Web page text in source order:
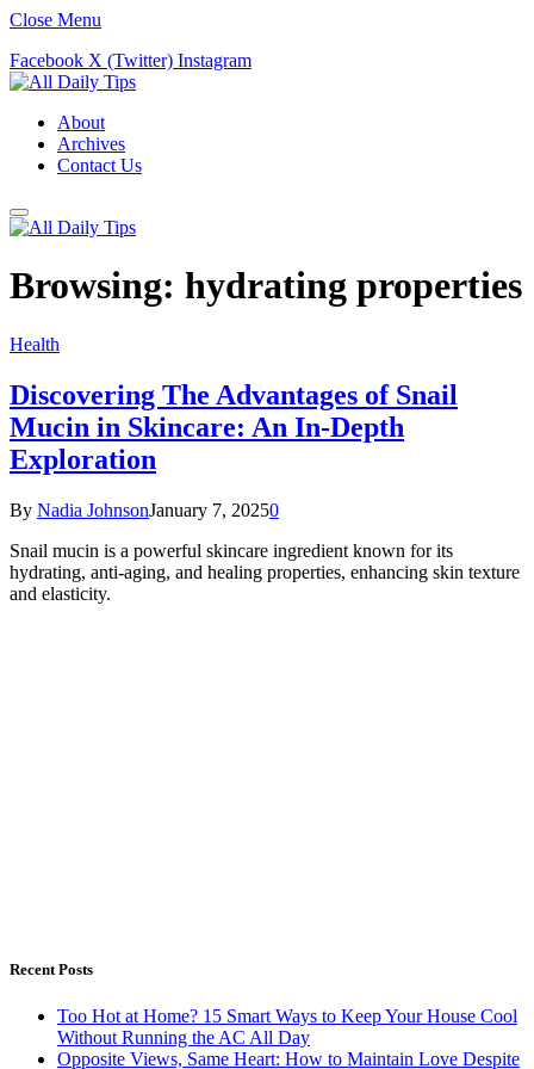
Close Menu
Facebook X (Twitter) Instagram
About
Archives
Contact Us
Browsing: hydrating properties
Health
Discovering The Advantages of Snail
Mucin in Skincare: An In-Depth
Exploration
By Nadia JohnsonJanuary 7, 20250
Snail mucin is a powerful skincare ingredient known for its
hydrating, anti-aging, and healing properties, enhancing skin texture
and elasticity.
Recent Posts
Too Hot at Home? 15 Smart Ways to Keep Your House Cool
Without Running the AC All Day
Opposite Views, Same Heart: How to Maintain Love Despite